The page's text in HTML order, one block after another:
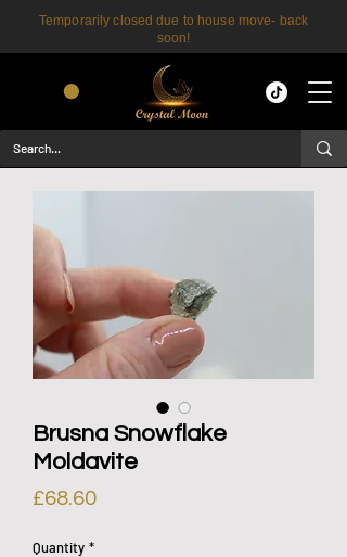
Temporarily closed due to house move- back
soon!
Brusna Snowflake
Moldavite
£68.60Price
Quantity *